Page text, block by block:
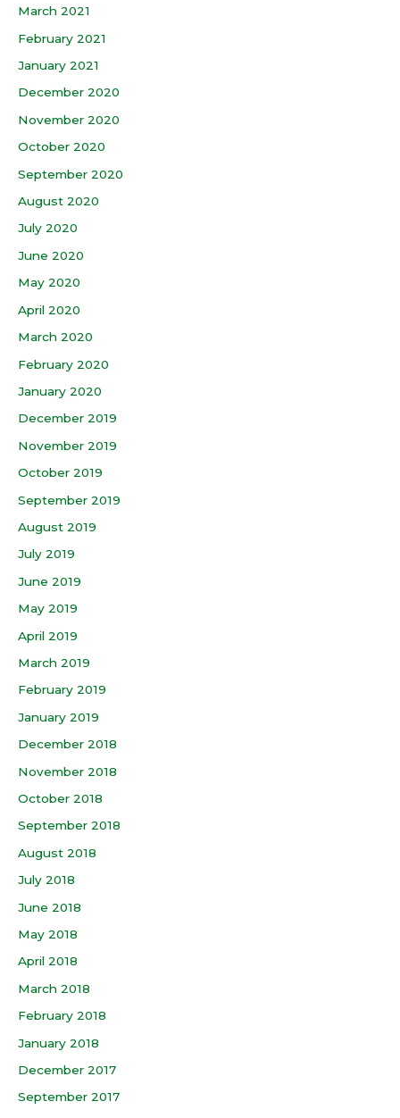
March 2021
February 2021
January 2021
December 2020
November 2020
October 2020
September 2020
August 2020
July 2020
June 2020
May 2020
April 2020
March 2020
February 2020
January 2020
December 2019
November 2019
October 2019
September 2019
August 2019
July 2019
June 2019
May 2019
April 2019
March 2019
February 2019
January 2019
December 2018
November 2018
October 2018
September 2018
August 2018
July 2018
June 2018
May 2018
April 2018
March 2018
February 2018
January 2018
December 2017
September 2017